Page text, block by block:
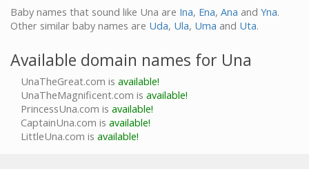
Baby names that sound like Una are Ina, Ena, Ana and Yna.
Other similar baby names are Uda, Ula, Uma and Uta.
Available domain names for Una
UnaTheGreat.com is available!
UnaTheMagnificent.com is available!
PrincessUna.com is available!
CaptainUna.com is available!
LittleUna.com is available!